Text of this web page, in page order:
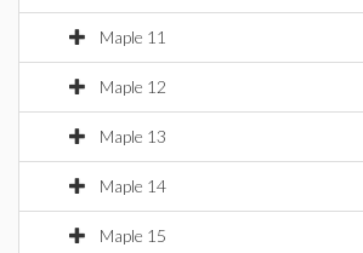
Maple 11
Maple 12
Maple 13
Maple 14
Maple 15